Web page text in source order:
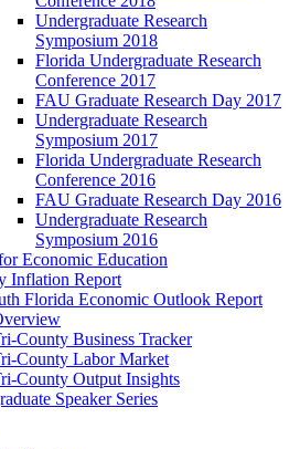
Undergraduate Research
Symposium 2018
Florida Undergraduate Research
Conference 2017
FAU Graduate Research Day 2017
Undergraduate Research
Symposium 2017
Florida Undergraduate Research
Conference 2016
FAU Graduate Research Day 2016
Undergraduate Research
Symposium 2016
Economic Education
Inflation Report
Florida Economic Outlook Report
County Business Tracker
County Labor Market
County Output Insights
Speaker Series